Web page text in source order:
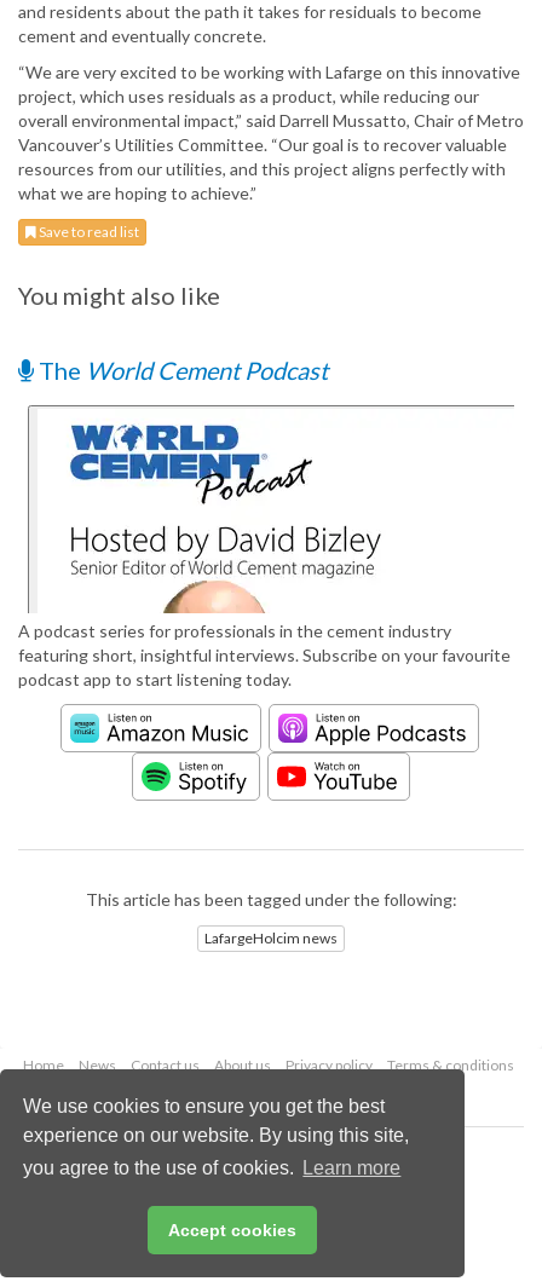
We use cookies to ensure you get the best
experience on our website. By using this site,
you agree to the use of cookies.
Learn more
Accept cookies
and residents about the path it takes for residuals to become
cement and eventually concrete.
“We are very excited to be working with Lafarge on this innovative
project, which uses residuals as a product, while reducing our
overall environmental impact,” said Darrell Mussatto, Chair of Metro
Vancouver’s Utilities Committee. “Our goal is to recover valuable
resources from our utilities, and this project aligns perfectly with
what we are hoping to achieve.”
Save to read list
You might also like
The World Cement Podcast
A podcast series for professionals in the cement industry
featuring short, insightful interviews. Subscribe on your favourite
podcast app to start listening today.
This article has been tagged under the following:
LafargeHolcim news
Home News Contact us About us Privacy policy
Terms & conditions
Copyright © 2026 Palladian Publications Ltd.
All rights reserved
Email:enquiries@worldcement.com